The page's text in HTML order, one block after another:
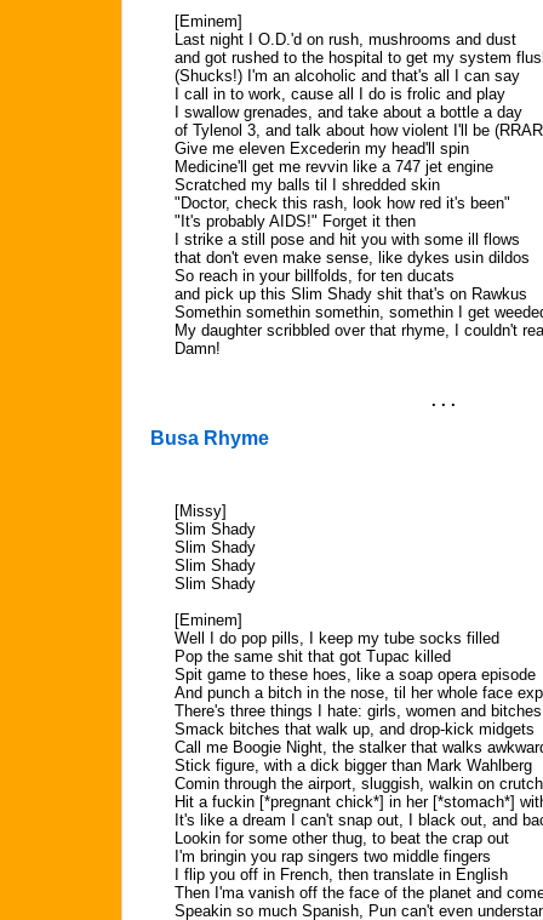
[Eminem]
Last night I O.D.'d on rush, mushrooms and dust
and got rushed to the hospital to get my system
(Shucks!) I'm an alcoholic and that's all I can say
I call in to work, cause all I do is frolic and play
I swallow grenades, and take about a bottle a day
of Tylenol 3, and talk about how violent I'll be
Give me eleven Excederin my head'll spin
Medicine'll get me revvin like a 747 jet engine
Scratched my balls til I shredded skin
"Doctor, check this rash, look how red it's been"
"It's probably AIDS!" Forget it then
I strike a still pose and hit you with some ill flows
that don't even make sense, like dykes usin dildos
So reach in your billfolds, for ten ducats
and pick up this Slim Shady shit that's on Rawkus
Somethin somethin somethin, somethin I get
My daughter scribbled over that rhyme, I couldn't
Damn!
. . .
Busa Rhyme
[Missy]
Slim Shady
Slim Shady
Slim Shady
Slim Shady
[Eminem]
Well I do pop pills, I keep my tube socks filled
Pop the same shit that got Tupac killed
Spit game to these hoes, like a soap opera episode
And punch a bitch in the nose, til her whole face
There's three things I hate: girls, women and bitches
Smack bitches that walk up, and drop-kick midgets
Call me Boogie Night, the stalker that walks
Stick figure, with a dick bigger than Mark Wahlberg
Comin through the airport, sluggish, walkin on
Hit a fuckin [*pregnant chick*] in her [*stomach*]
It's like a dream I can't snap out, I black out, and
Lookin for some other thug, to beat the crap out
I'm bringin you rap singers two middle fingers
I flip you off in French, then translate in English
Then I'ma vanish off the face of the planet and
Speakin so much Spanish, Pun can't even